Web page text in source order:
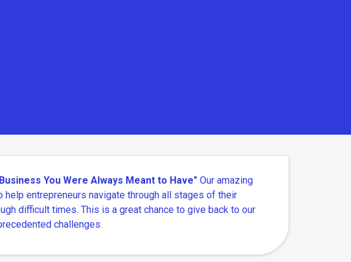
You Were Always Meant to Have"Our amazing
entrepreneurs navigate through all stages of their
difficult times. This is a great chance to give back to our
challenges.